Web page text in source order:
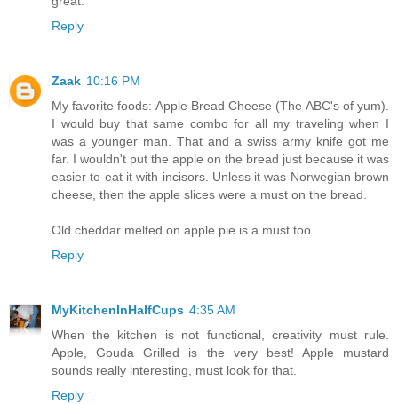
Reply
Zaak 10:16 PM
My favorite foods: Apple Bread Cheese (The ABC's of yum).
I would buy that same combo for all my traveling when I
was a younger man. That and a swiss army knife got me
far. I wouldn't put the apple on the bread just because it was
easier to eat it with incisors. Unless it was Norwegian brown
cheese, then the apple slices were a must on the bread.
Old cheddar melted on apple pie is a must too.
Reply
MyKitchenInHalfCups 4:35 AM
When the kitchen is not functional, creativity must rule.
Apple, Gouda Grilled is the very best! Apple mustard
sounds really interesting, must look for that.
Reply